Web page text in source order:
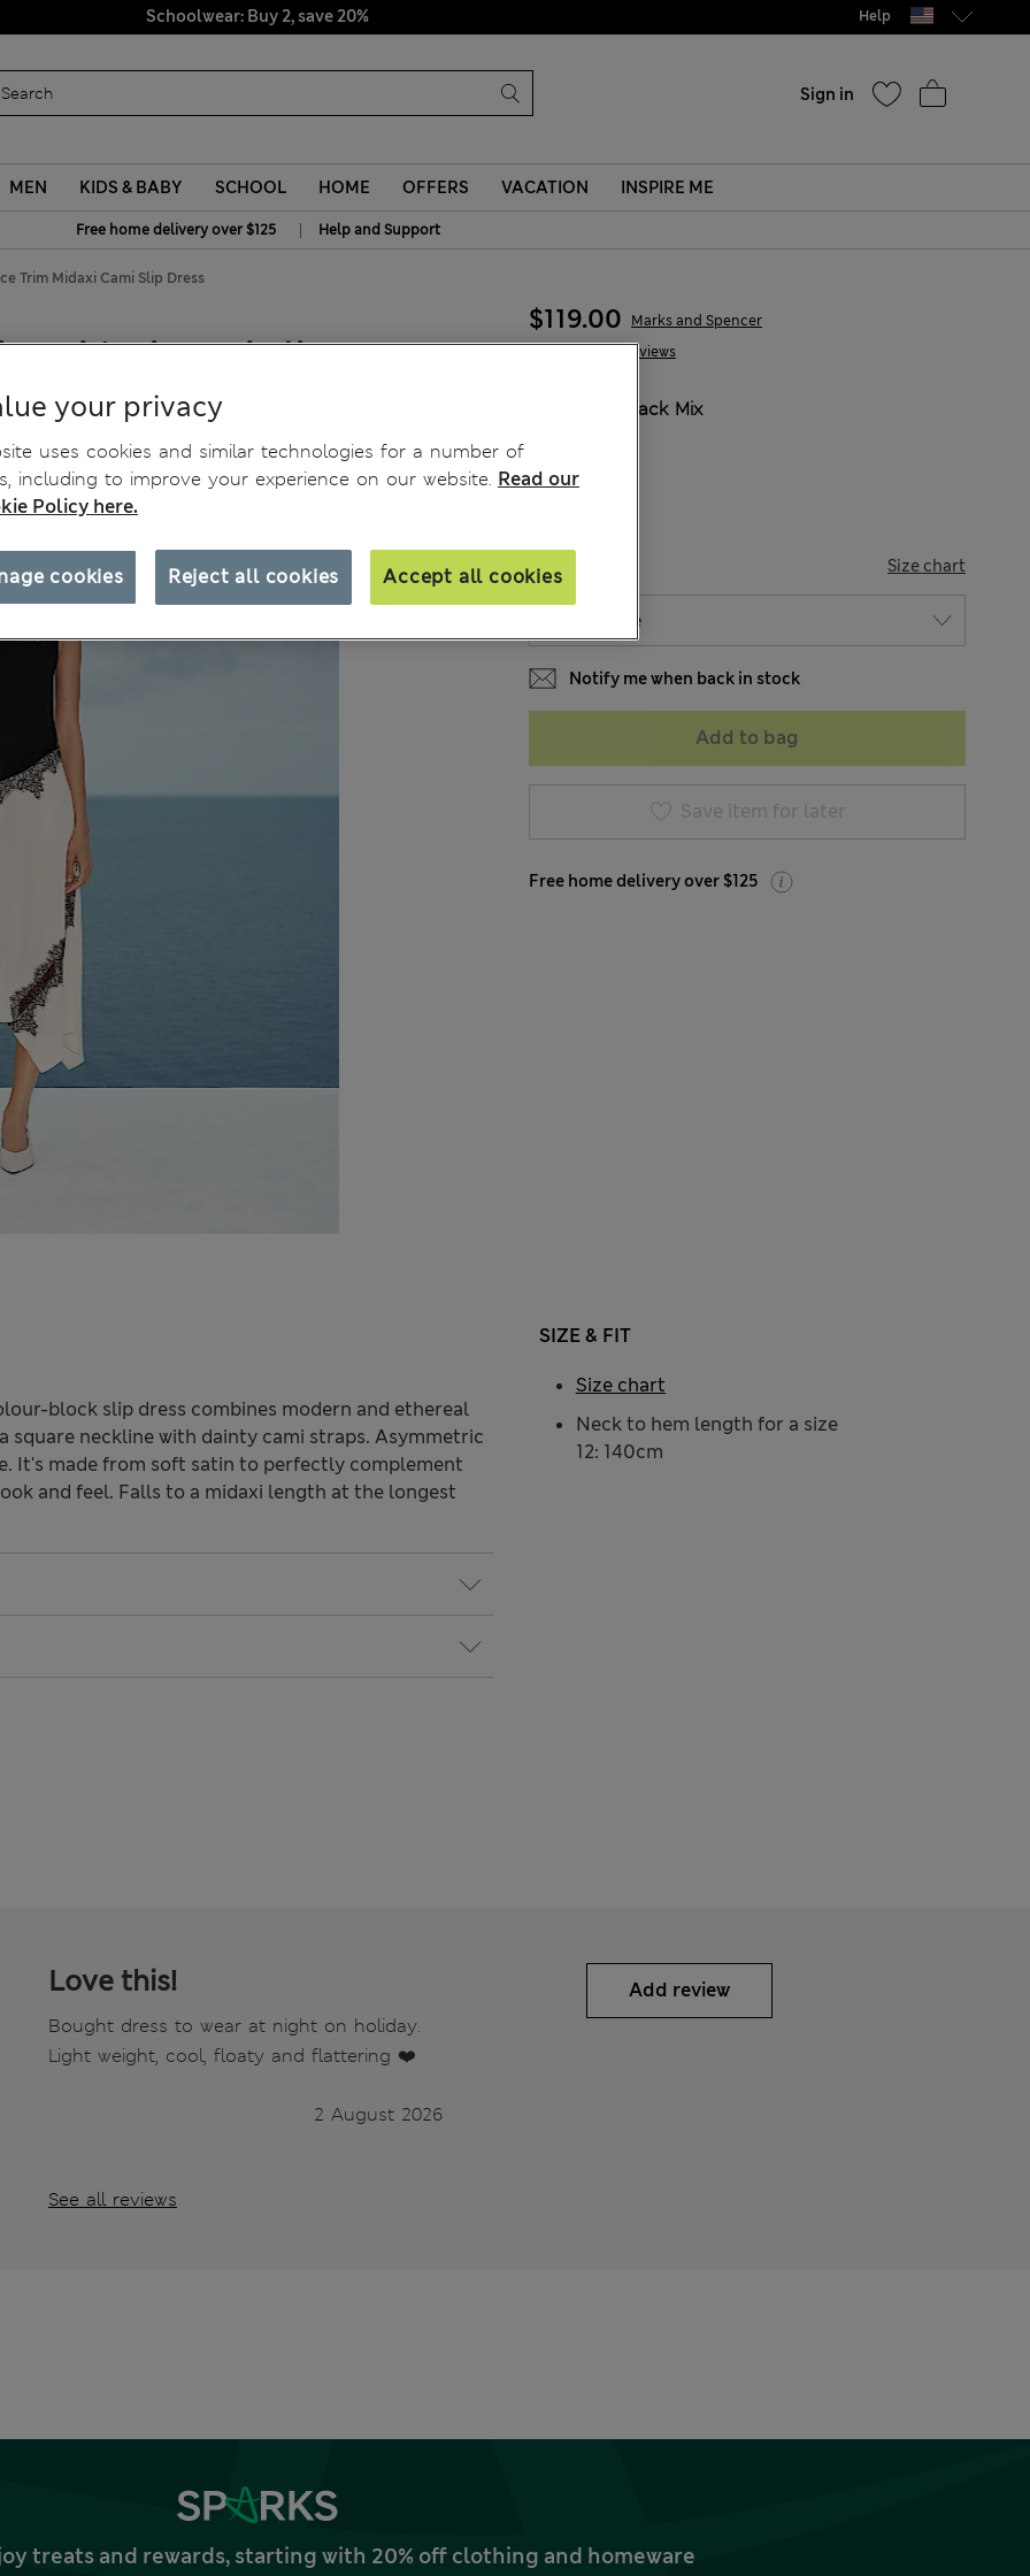
Schoolwear: Buy 2, save 20% Help
Sign in
MEN KIDS & BABY SCHOOL HOME OFFERS VACATION INSPIRE ME
Free home delivery over $125 | Help and Support
Trim Midaxi Cami Slip Dress
Midaxi Cami Slip Dress 51 Reviews
$119.00 Marks and Spencer
Black Mix
SIZE Size chart
Notify me when back in stock
Add to bag
Save item for later
Free home delivery over $125
block slip dress combines modern and ethereal
square neckline with dainty cami straps. Asymmetric
It's made from soft satin to perfectly complement
and feel. Falls to a midaxi length at the longest
SIZE & FIT
Neck to hem length for a size
12: 140cm
Size chart
Love this!
Bought dress to wear at night on holiday.
Light weight, cool, floaty and flattering ❤️
2 August 2026
See all reviews
Add review
treats and rewards, starting with 20% off clothing and homeware
your privacy
uses cookies and similar technologies for a number of
including to improve your experience on our website. Read our
Policy here.
Reject all cookies Accept all cookies
cookies